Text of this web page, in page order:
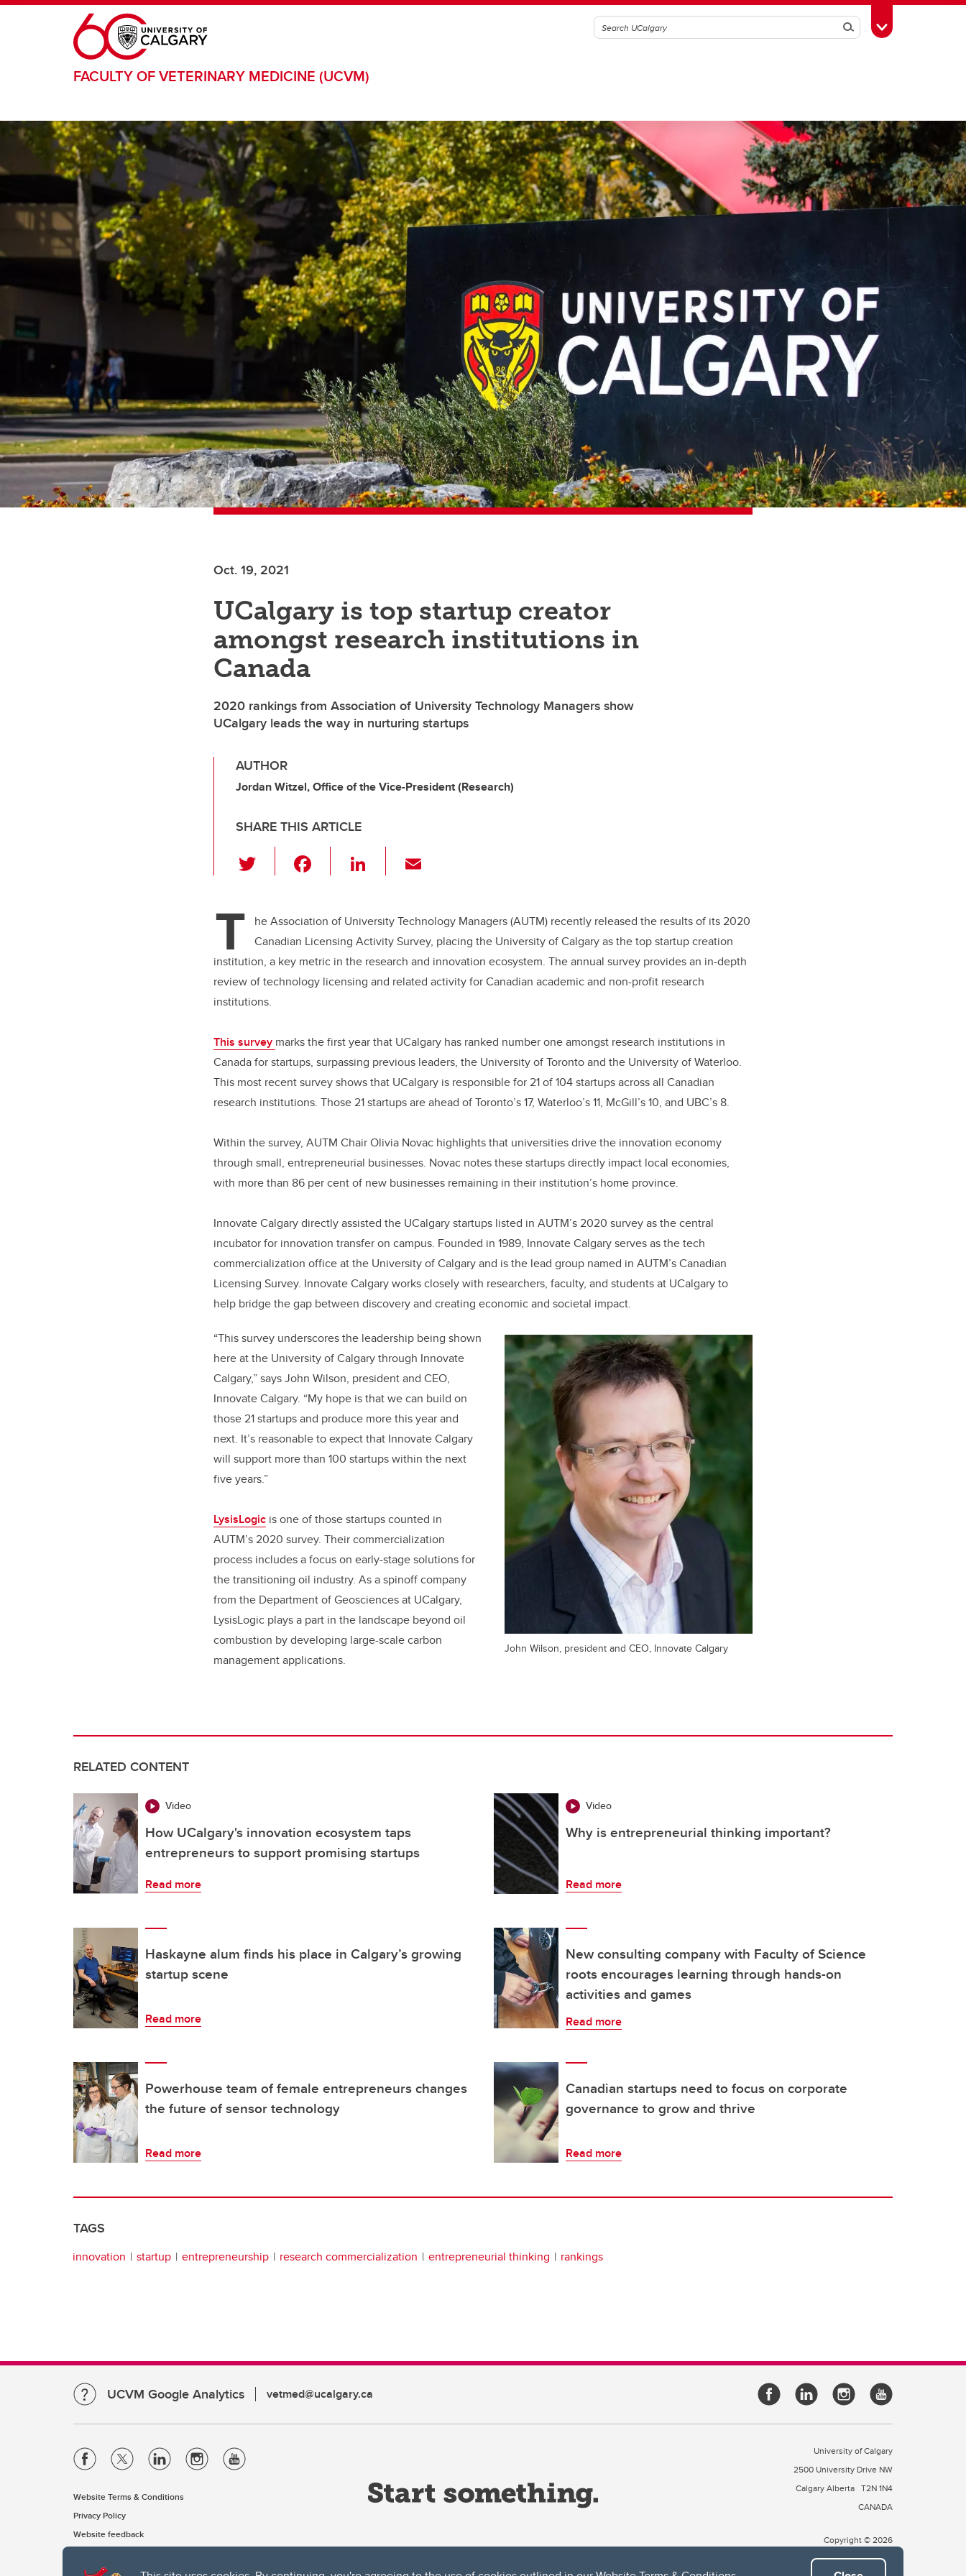
Skip to main content
SearchToggle Toolbox
FACULTY OF VETERINARY MEDICINE (UCVM)
Oct. 19, 2021
UCalgary is top startup creator
amongst research institutions in
Canada
2020 rankings from Association of University Technology Managers show
UCalgary leads the way in nurturing startups
AUTHOR
Jordan Witzel, Office of the Vice-President (Research)
SHARE THIS ARTICLE
wi
er e
b
o
o
Li
e
dI
n
T
he Association of University Technology Managers (AUTM) recently released the results of its 2020
Canadian Licensing Activity Survey, placing the University of Calgary as the top startup creation
institution, a key metric in the research and innovation ecosystem. The annual survey provides an in-depth
review of technology licensing and related activity for Canadian academic and non-profit research
institutions.
This survey marks the first year that UCalgary has ranked number one amongst research institutions in
Canada for startups, surpassing previous leaders, the University of Toronto and the University of Waterloo.
This most recent survey shows that UCalgary is responsible for 21 of 104 startups across all Canadian
research institutions. Those 21 startups are ahead of Toronto’s 17, Waterloo’s 11, McGill’s 10, and UBC’s 8.
Within the survey, AUTM Chair Olivia Novac highlights that universities drive the innovation economy
through small, entrepreneurial businesses. Novac notes these startups directly impact local economies,
with more than 86 per cent of new businesses remaining in their institution’s home province.
Innovate Calgary directly assisted the UCalgary startups listed in AUTM’s 2020 survey as the central
incubator for innovation transfer on campus. Founded in 1989, Innovate Calgary serves as the tech
commercialization office at the University of Calgary and is the lead group named in AUTM’s Canadian
Licensing Survey. Innovate Calgary works closely with researchers, faculty, and students at UCalgary to
help bridge the gap between discovery and creating economic and societal impact.
John Wilson, president and CEO, Innovate Calgary
“This survey underscores the leadership being shown
here at the University of Calgary through Innovate
Calgary,” says John Wilson, president and CEO,
Innovate Calgary. “My hope is that we can build on
those 21 startups and produce more this year and
next. It’s reasonable to expect that Innovate Calgary
will support more than 100 startups within the next
five years.”
LysisLogic is one of those startups counted in
AUTM’s 2020 survey. Their commercialization
process includes a focus on early-stage solutions for
the transitioning oil industry. As a spinoff company
from the Department of Geosciences at UCalgary,
LysisLogic plays a part in the landscape beyond oil
combustion by developing large-scale carbon
management applications.
RELATED CONTENT
Video
How UCalgary's innovation ecosystem taps
entrepreneurs to support promising startups
Read more
Video
Why is entrepreneurial thinking important?
Read more
Haskayne alum finds his place in Calgary’s growing
startup scene
Read more
New consulting company with Faculty of Science
roots encourages learning through hands-on
activities and games
Read more
Powerhouse team of female entrepreneurs changes
the future of sensor technology
Read more
Canadian startups need to focus on corporate
governance to grow and thrive
Read more
TAGS
innovation startup entrepreneurship research commercialization entrepreneurial thinking rankings
UCVM Google Analytics vetmed@ucalgary.ca
Website Terms & Conditions
Privacy Policy
Website feedback
University of Calgary
2500 University Drive NW
Calgary Alberta T2N 1N4
CANADA
Copyright © 2026